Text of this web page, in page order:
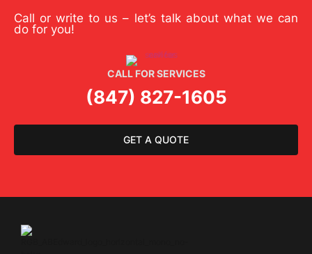
Call or write to us – let’s talk about what we can
do for you!
CALL FOR SERVICES
(847) 827-1605
GET A QUOTE